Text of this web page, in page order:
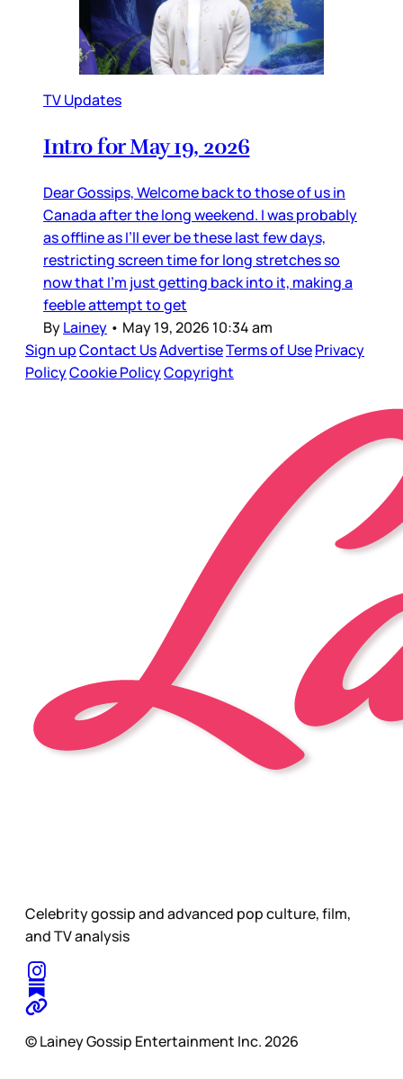
TV Updates
Intro for May 19, 2026
Dear Gossips, Welcome back to those of us in
Canada after the long weekend. I was probably
as offline as I’ll ever be these last few days,
restricting screen time for long stretches so
now that I’m just getting back into it, making a
feeble attempt to get
ByLainey • May 19, 2026 10:34 am
Sign upContact UsAdvertiseTerms of UsePrivacy
PolicyCookie PolicyCopyright
Celebrity gossip and advanced pop culture, film,
and TV analysis
© Lainey Gossip Entertainment Inc. 2026